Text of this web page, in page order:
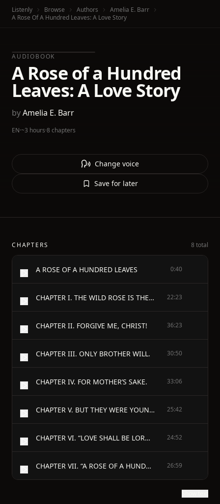
Listenly Browse Authors
Amelia E. Barr
A Rose Of A Hundred Leaves: A Love Story
AUDIOBOOK
A Rose of a Hundred
Leaves: A Love Story
byAmelia E. Barr
EN·~3 hours·8 chapters
Change voice
Save for later
CHAPTERS 8 total
A ROSE OF A HUNDRED LEAVES 0:40
CHAPTER I. THE WILD ROSE IS THE SWEETEST. 22:23
CHAPTER II. FORGIVE ME, CHRIST! 36:23
CHAPTER III. ONLY BROTHER WILL. 30:50
CHAPTER IV. FOR MOTHER’S SAKE. 33:06
CHAPTER V. BUT THEY WERE YOUNG. 25:42
CHAPTER VI. “LOVE SHALL BE LORD OF SANDY-SIDE.” 24:52
CHAPTER VII. “A ROSE OF A HUNDRED LEAVES.” 26:59